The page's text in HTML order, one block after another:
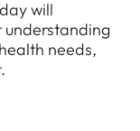
will
understanding
needs,